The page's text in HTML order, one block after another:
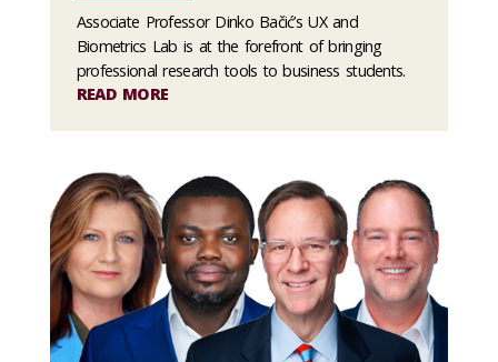
Associate Professor Dinko Bačić’s UX and
Biometrics Lab is at the forefront of bringing
professional research tools to business students.
READ MORE